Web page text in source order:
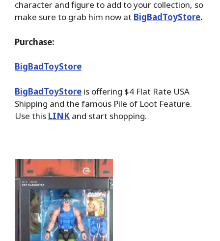
character and figure to add to your collection, so
make sure to grab him now at BigBadToyStore.
Purchase:
BigBadToyStore
BigBadToyStore is offering $4 Flat Rate USA
Shipping and the famous Pile of Loot Feature.
Use this LINK and start shopping.